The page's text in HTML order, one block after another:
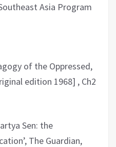
Asia Program
of the Oppressed,
edition 1968] , Ch2
Sen: the
The Guardian,